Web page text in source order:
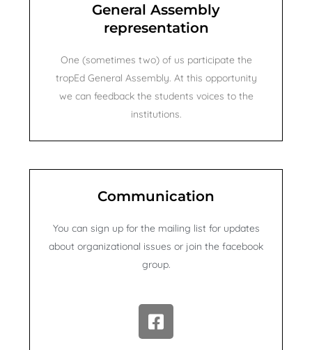
General Assembly
representation
One (sometimes two) of us participate the
tropEd General Assembly. At this opportunity
we can feedback the students voices to the
institutions.
Communication
You can sign up for the mailing list for updates
about organizational issues or join the facebook
group.
F
a